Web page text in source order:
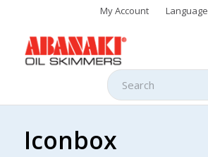
My Account Language
Iconbox